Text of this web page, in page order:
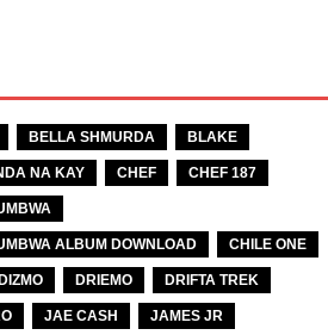
BELLA SHMURDA BLAKE
NA KAY CHEF CHEF 187
ALBUM DOWNLOAD CHILE ONE
DRIEMO DRIFTA TREK
JAE CASH JAMES JR